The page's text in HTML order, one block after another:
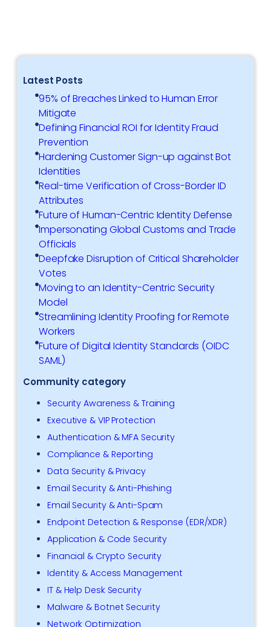
Latest Posts
95% of Breaches Linked to Human Error
Mitigate
Defining Financial ROI for Identity Fraud
Prevention
Hardening Customer Sign-up against Bot
Identities
Real-time Verification of Cross-Border ID
Attributes
Future of Human-Centric Identity Defense
Impersonating Global Customs and Trade
Officials
Deepfake Disruption of Critical Shareholder
Votes
Moving to an Identity-Centric Security
Model
Streamlining Identity Proofing for Remote
Workers
Future of Digital Identity Standards (OIDC
SAML)
Community category
Security Awareness & Training
Executive & VIP Protection
Authentication & MFA Security
Compliance & Reporting
Data Security & Privacy
Email Security & Anti-Phishing
Email Security & Anti-Spam
Endpoint Detection & Response (EDR/XDR)
Application & Code Security
Financial & Crypto Security
Identity & Access Management
IT & Help Desk Security
Malware & Botnet Security
Network Optimization